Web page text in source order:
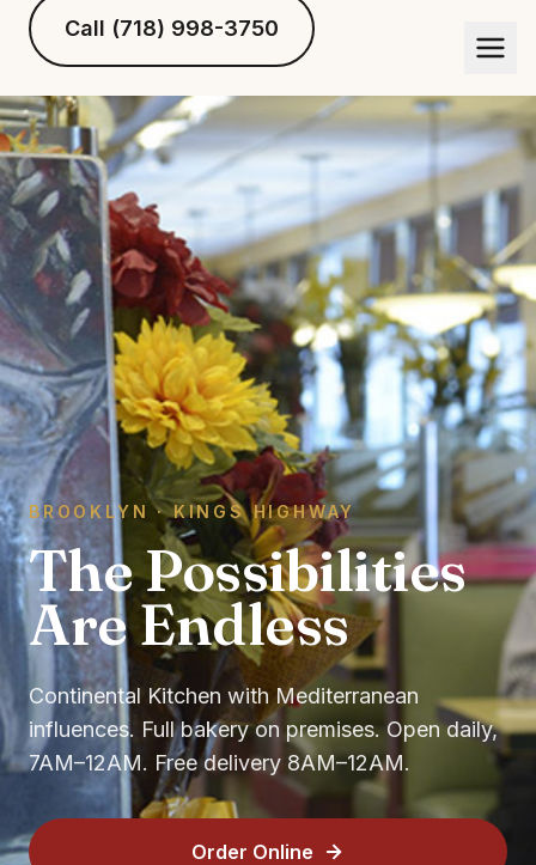
Call (718) 998-3750
BROOKLYN · KINGS HIGHWAY
The Possibilities
Are Endless
Continental Kitchen with Mediterranean
influences. Full bakery on premises. Open daily,
7AM–12AM. Free delivery 8AM–12AM.
Order Online